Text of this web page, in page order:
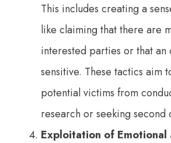
This includes creating a
like claiming that there are
interested parties or that an
sensitive. These tactics aim
potential victims from
research or seeking second
Exploitation of Emotional